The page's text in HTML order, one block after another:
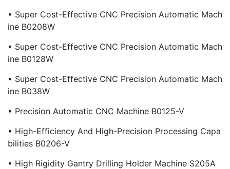
• Super Cost-Effective CNC Precision Automatic Mach
Ine B0208W
• Super Cost-Effective CNC Precision Automatic Mach
Ine B0128W
• Super Cost-Effective CNC Precision Automatic Mach
Ine B038W
• Precision Automatic CNC Machine B0125-V
• High-Efficiency And High-Precision Processing Capa
Bilities B0206-V
• High Rigidity Gantry Drilling Holder Machine S205A